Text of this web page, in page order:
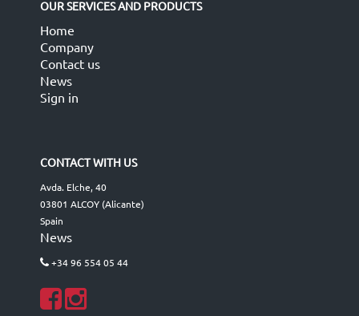
OUR SERVICES AND PRODUCTS
Home
Company
Contact us
News
Sign in
CONTACT WITH US
Avda. Elche, 40
03801 ALCOY (Alicante)
Spain
News
+34 96 554 05 44